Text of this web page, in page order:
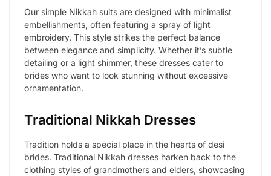
Our simple Nikkah suits are designed with minimalist
embellishments, often featuring a spray of light
embroidery. This style strikes the perfect balance
between elegance and simplicity. Whether it’s subtle
detailing or a light shimmer, these dresses cater to
brides who want to look stunning without excessive
ornamentation.
Traditional Nikkah Dresses
Tradition holds a special place in the hearts of desi
brides. Traditional Nikkah dresses harken back to the
clothing styles of grandmothers and elders, showcasing